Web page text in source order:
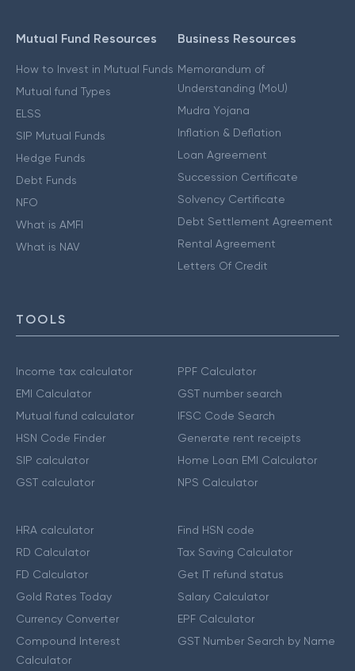
Mutual Fund Resources
How to Invest in Mutual Funds
Mutual fund Types
ELSS
SIP Mutual Funds
Hedge Funds
Debt Funds
NFO
What is AMFI
What is NAV
Business Resources
Memorandum of
Understanding (MoU)
Mudra Yojana
Inflation & Deflation
Loan Agreement
Succession Certificate
Solvency Certificate
Debt Settlement Agreement
Rental Agreement
Letters Of Credit
TOOLS
Income tax calculator
EMI Calculator
Mutual fund calculator
HSN Code Finder
SIP calculator
GST calculator
PPF Calculator
GST number search
IFSC Code Search
Generate rent receipts
Home Loan EMI Calculator
NPS Calculator
HRA calculator
RD Calculator
FD Calculator
Gold Rates Today
Currency Converter
Compound Interest
Calculator
Find HSN code
Tax Saving Calculator
Get IT refund status
Salary Calculator
EPF Calculator
GST Number Search by Name